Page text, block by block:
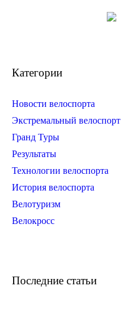
Категории
Новости велоспорта
Экстремальный велоспорт
Гранд Туры
Результаты
Технологии велоспорта
История велоспорта
Велотуризм
Велокросс
Последние статьи